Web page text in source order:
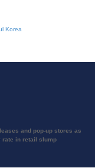
and pop-up stores as
rate in retail slump